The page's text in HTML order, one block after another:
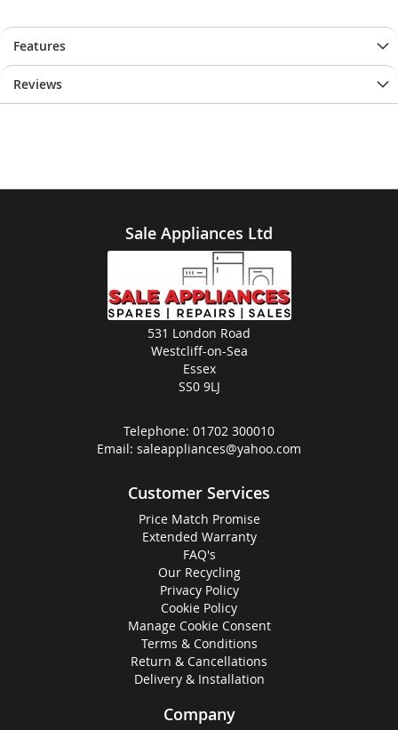
Features
Reviews
Sale Appliances Ltd
531 London Road
Westcliff-on-Sea
Essex
SS0 9LJ
Telephone: 01702 300010
Email: saleappliances@yahoo.com
Customer Services
Price Match Promise
Extended Warranty
FAQ's
Our Recycling
Privacy Policy
Cookie Policy
Manage Cookie Consent
Terms & Conditions
Return & Cancellations
Delivery & Installation
Company